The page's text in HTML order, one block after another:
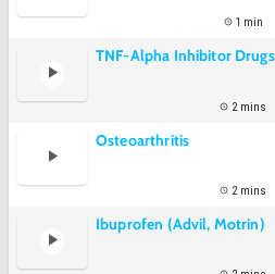
1 min
TNF-Alpha Inhibitor
2 mins
Osteoarthritis
2 mins
Ibuprofen (Advil, Motrin)